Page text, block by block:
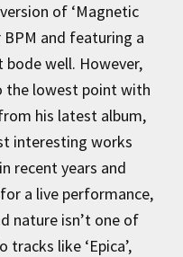
of ‘Magnetic
BPM and featuring a
bode well. However,
the lowest point with
his latest album,
interesting works
recent years and
a live performance,
nature isn’t one of
like ‘Epica’,